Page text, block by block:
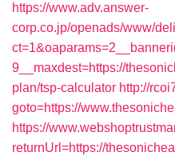
https://www.adv.answer-
corp.co.jp/openads/www/
9__maxdest=https://
plan/tsp-calculator http://
goto=https://
https://
returnUrl=https://